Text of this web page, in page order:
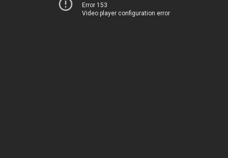
Error 153
Video player configuration error